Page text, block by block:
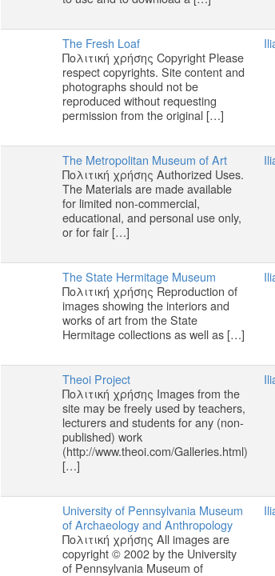
The Fresh Loaf
Πολιτική χρήσης Copyright Please
respect copyrights. Site content and
photographs should not be
reproduced without requesting
permission from the original […]
The Metropolitan Museum of Art
Πολιτική χρήσης Authorized Uses.
The Materials are made available
for limited non-commercial,
educational, and personal use only,
or for fair […]
The State Hermitage Museum
Πολιτική χρήσης Reproduction of
images showing the interiors and
works of art from the State
Hermitage collections as well as […]
Theoi Project
Πολιτική χρήσης Images from the
site may be freely used by teachers,
lecturers and students for any (non-
published) work
(http://www.theoi.com/Galleries.html)
[…]
University of Pennsylvania Museum
of Archaeology and Anthropology
Πολιτική χρήσης All images are
copyright © 2002 by the University
of Pennsylvania Museum of